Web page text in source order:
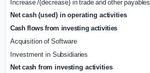
Increase /(decrease) in trade and other payables
Net cash (used) in operating activities
Cash flows from investing activities
Acquisition of Software
Investment in Subsidiaries
Net cash from investing activities